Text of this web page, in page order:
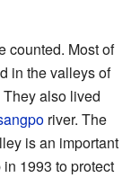
counted. Most of
in the valleys of
also lived
river. The
is an important
1993 to protect